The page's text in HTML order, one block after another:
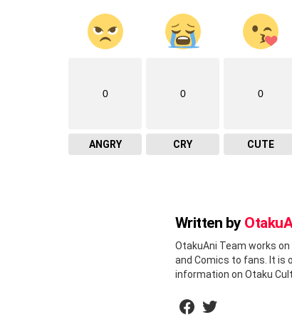
0
ANGRY
0
CRY
0
CUTE
Written by
OtakuAni Team works
and Comics to fans. It is
information on Otaku